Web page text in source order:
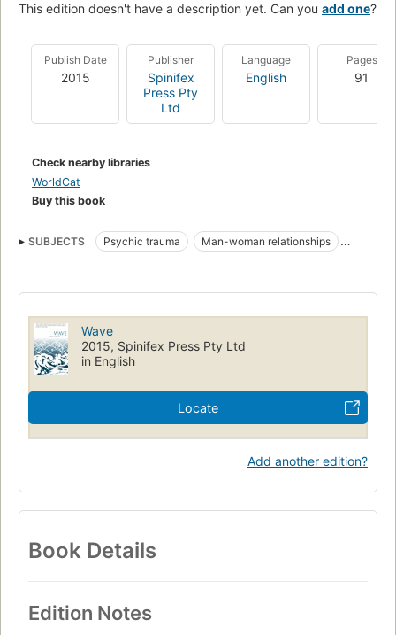
This edition doesn't have a description yet. Can you add one?
Publish Date
2015
Publisher
Spinifex
Press Pty
Ltd
Language
English
Pages
91
Check nearby libraries
WorldCat
Buy this book
SUBJECTS Psychic trauma
Man-woman relationships
Wave
2015, Spinifex Press Pty Ltd
in English
Locate
Add another edition?
Book Details
Edition Notes